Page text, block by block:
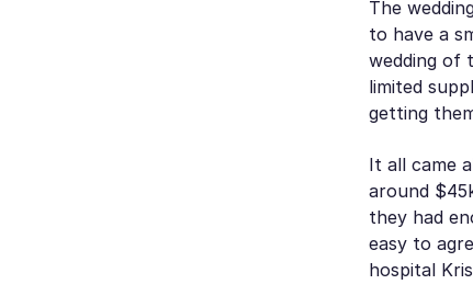
The
to have a
wedding of
limited
getting
It all came
around
they had
easy to
hospital